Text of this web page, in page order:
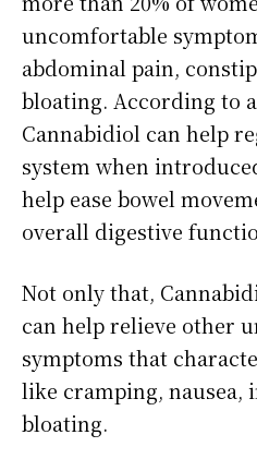
uncomfortable
abdominal pain,
bloating. According to
Cannabidiol can help
system when
help ease bowel
overall digestive
Not only that,
can help relieve other
symptoms that
like cramping, nausea,
bloating.